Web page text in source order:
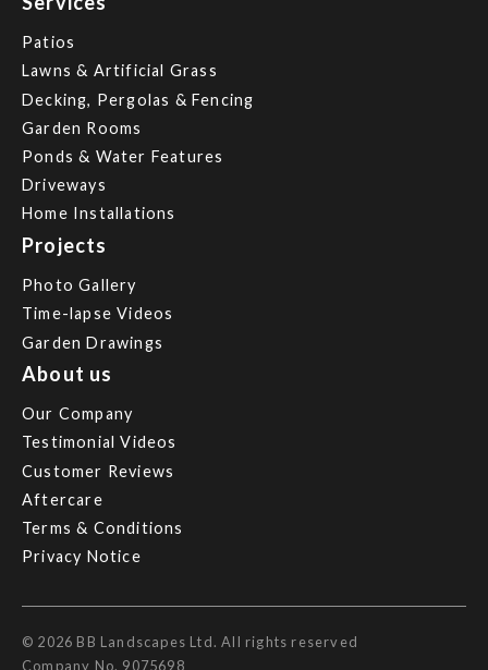
Patios
Lawns & Artificial Grass
Decking, Pergolas & Fencing
Garden Rooms
Ponds & Water Features
Driveways
Home Installations
Projects
Photo Gallery
Time-lapse Videos
Garden Drawings
About us
Our Company
Testimonial Videos
Customer Reviews
Aftercare
Terms & Conditions
Privacy Notice
© 2026 BB Landscapes Ltd. All rights reserved
Company No. 9075698